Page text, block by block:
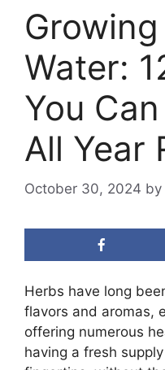
Water:
You
All Year
October 30, 2024 by
Herbs have long
flavors and aromas,
offering numerous
having a fresh